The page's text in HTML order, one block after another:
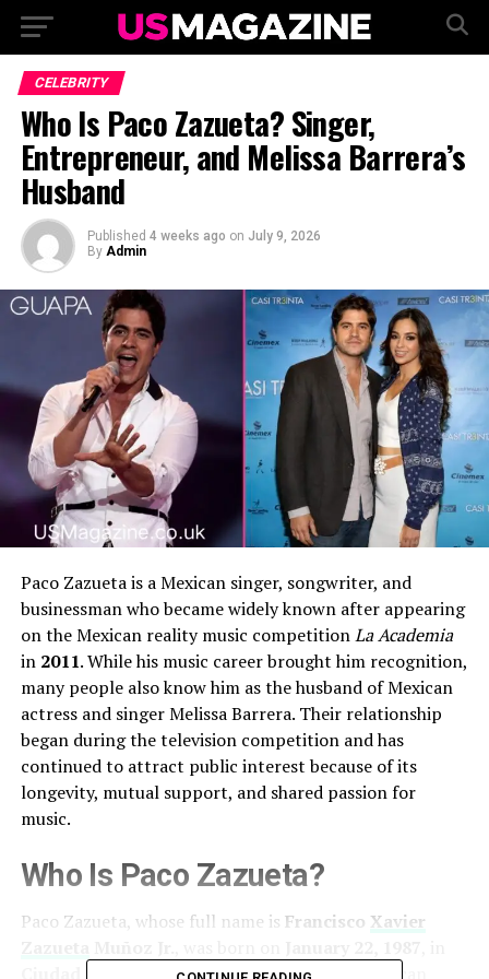
CELEBRITY
Who Is Paco Zazueta? Singer,
Entrepreneur, and Melissa Barrera’s
Husband
Published 4 weeks ago on July 9, 2026
By Admin
Paco Zazueta is a Mexican singer, songwriter, and
businessman who became widely known after appearing
on the Mexican reality music competitionLa Academia
in 2011. While his music career brought him recognition,
many people also know him as the husband of Mexican
actress and singer Melissa Barrera. Their relationship
began during the television competition and has
continued to attract public interest because of its
longevity, mutual support, and shared passion for
music.
Who Is Paco Zazueta?
Paco Zazueta, whose full name is Francisco Xavier
Ciudad Obregón, Sonora, Mexico. He is a Mexican